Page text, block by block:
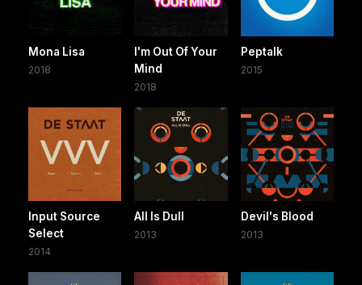
Mona Lisa
2018
I'm Out Of Your
Mind
2018
Peptalk
2015
Input Source
Select
2014
All Is Dull
2013
Devil's Blood
2013